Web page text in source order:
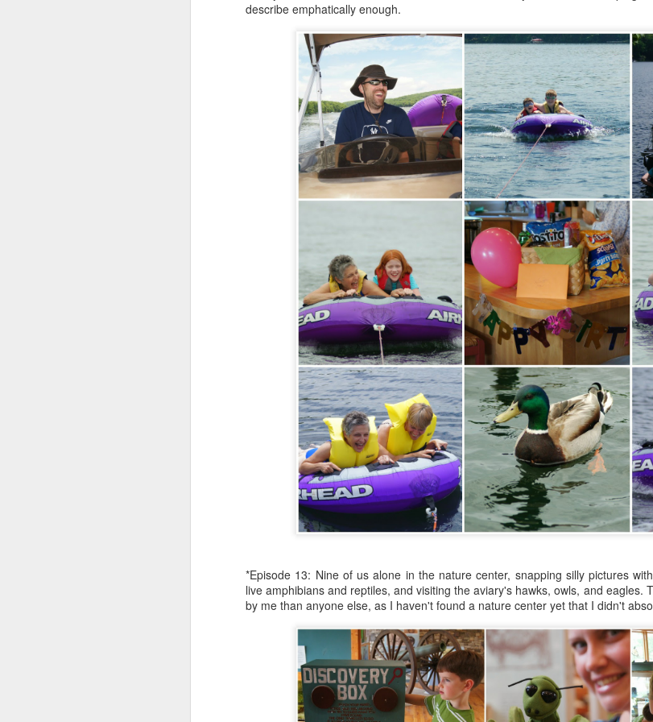
describe emphatically enough.
*Episode 13: Nine of us alone in the nature center, snapping silly pictures
live amphibians and reptiles, and visiting the aviary's hawks, owls, and eagles.
by me than anyone else, as I haven't found a nature center yet that I didn't
12
days that are so very far from good, it's a Herculean task for the
Right now is beyond far from good, and I've never known a
feeling this strong.
All I can say is this-- we love our children, and we do whatever
to support them. Sometimes, that's simply not enough.
need to seek help in ways that we never imagined we'd be
yet, there we are.
FEB
2 covidland diaries
For 96 weeks and two days, I'd been afraid of catching
one week, I went from spending the Monday shopping and
with friends to stocking up on supplies and preparing to be
for a short time by the Saturday. In those 22 months, our
of this virus has both increased and become more muddied, but
done everything we reasonably could to protect ourselves. Hand
sanitizer? In every bag, coat pocket, car console.
JAN
22 viewing reviews 2022
When I began this series of posts way back in 2009, I
that someday it would be interesting to look back and reminisce
movies I had watched and what I thought of them. Little did I
"someday" would come so soon, because I've looked back at
posts more and more over the years simply to help me
had already seen something.
My memory is terrible. I think it's always been bad, but as I
embrace the identity of "a woman of a certain age" more and
realizing it's only getting worse. It's always been for this reason
and not. So here I am again, for year fifteen in this space of
list of the books I complete in this new year.